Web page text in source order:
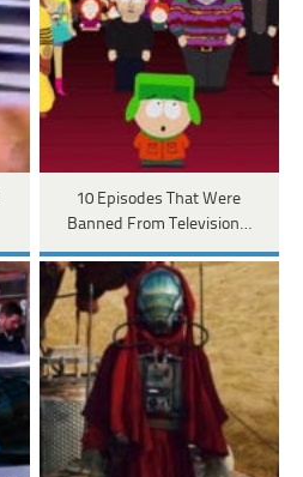
10 Episodes That Were
Banned From Television…